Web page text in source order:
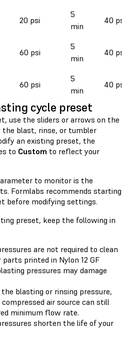
20 psi
5
min
40 psi
60 psi
5
min
40 psi
60 psi
5
min
40 psi
cycle preset
use the sliders or arrows on the
blast, rinse, or tumbler
an existing preset, the
to Custom to reflect your
to monitor is the
Formlabs recommends starting
before modifying settings.
preset, keep the following in
are not required to clean
printed in Nylon 12 GF
pressures may damage
blasting or rinsing pressure,
air source can still
minimum flow rate.
shorten the life of your